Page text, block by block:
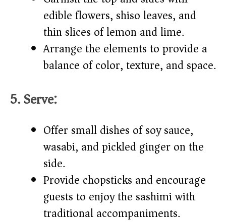
edible flowers, shiso leaves, and
thin slices of lemon and lime.
Arrange the elements to provide a
balance of color, texture, and space.
5. Serve:
Offer small dishes of soy sauce,
wasabi, and pickled ginger on the
side.
Provide chopsticks and encourage
guests to enjoy the sashimi with
traditional accompaniments.